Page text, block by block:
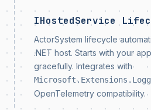
IHostedService
ActorSystem lifecycle
.NET host. Starts with your
gracefully. Integrates with
OpenTelemetry compatibility.